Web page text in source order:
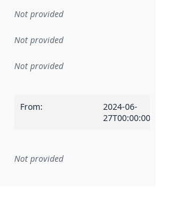
Not provided
Not provided
Not provided
From:
2024-06-
27T00:00:00Z
to an implementation rule or other
Not provided